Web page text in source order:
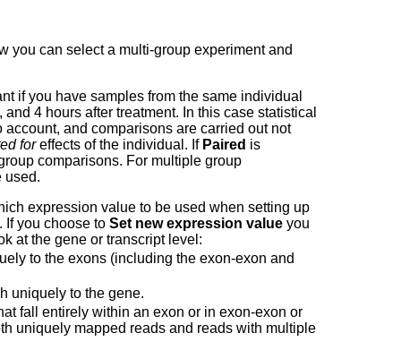
you can select a multi-group experiment and
if you have samples from the same individual
4 hours after treatment. In this case statistical
and comparisons are carried out not
foreffects of the individual. If Paired is
comparisons. For multiple group
used.
expression value to be used when setting up
If you choose to Set new expression valueyou
at the gene or transcript level:
to the exons (including the exon-exon and
uniquely to the gene.
fall entirely within an exon or in exon-exon or
uniquely mapped reads and reads with multiple